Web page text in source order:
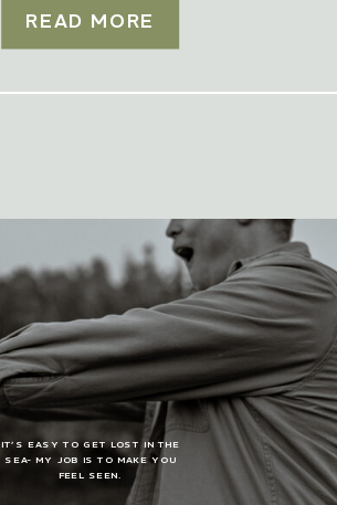
READ MORE
IT’S EASY TO GET LOST IN THE
SEA- MY JOB IS TO MAKE YOU
FEEL SEEN.